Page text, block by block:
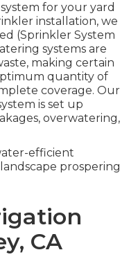
for your yard
installation, we
(Sprinkler System
systems are
making certain
quantity of
coverage. Our
is set up
overwatering,
efficient
prospering
CA